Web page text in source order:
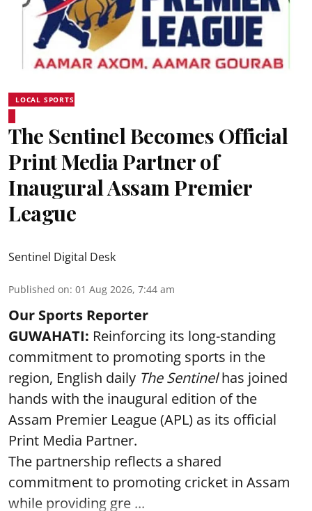
LOCAL SPORTS
The Sentinel Becomes Official
Print Media Partner of
Inaugural Assam Premier
League
Sentinel Digital Desk
Published on: 01 Aug 2026, 7:44 am
Our Sports Reporter
GUWAHATI: Reinforcing its long-standing
commitment to promoting sports in the
region, English daily The Sentinelhas joined
hands with the inaugural edition of the
Assam Premier League (APL) as its official
Print Media Partner.
The partnership reflects a shared
commitment to promoting cricket in Assam
while providing gre ...